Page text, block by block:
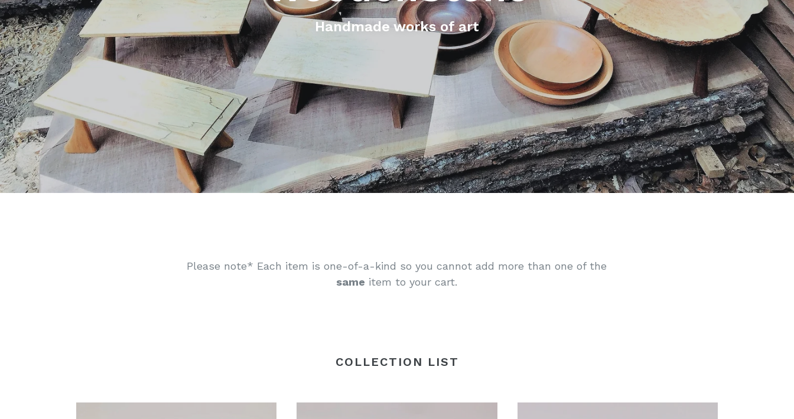
Handmade works of art
Please note* Each item is one-of-a-kind so you cannot add more than one of the
same item to your cart.
COLLECTION LIST